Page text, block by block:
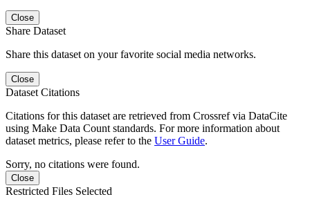
Close
Share Dataset
Share this dataset on your favorite social media networks.
Close
Dataset Citations
Citations for this dataset are retrieved from Crossref via DataCite
using Make Data Count standards. For more information about
dataset metrics, please refer to the User Guide.
Sorry, no citations were found.
Close
Restricted Files Selected